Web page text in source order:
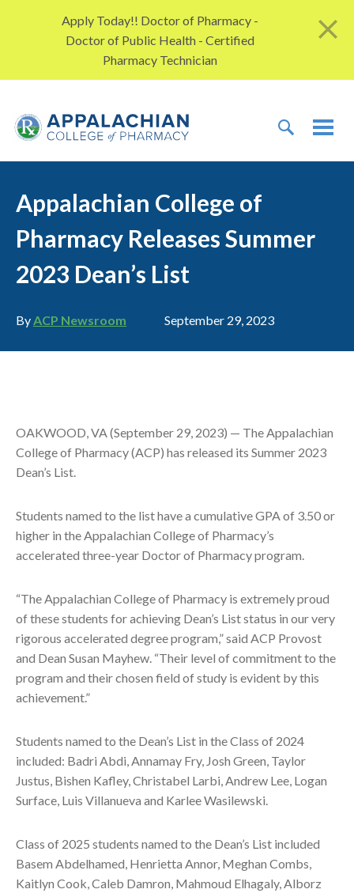
Apply Today!! Doctor of Pharmacy -
Doctor of Public Health - Certified
Pharmacy Technician
Appalachian College of
Pharmacy Releases Summer
2023 Dean’s List
Author
By ACP Newsroom Publication date
September 29, 2023
OAKWOOD, VA (September 29, 2023) — The Appalachian
College of Pharmacy (ACP) has released its Summer 2023
Dean’s List.
Students named to the list have a cumulative GPA of 3.50 or
higher in the Appalachian College of Pharmacy’s
accelerated three-year Doctor of Pharmacy program.
“The Appalachian College of Pharmacy is extremely proud
of these students for achieving Dean’s List status in our very
rigorous accelerated degree program,” said ACP Provost
and Dean Susan Mayhew. “Their level of commitment to the
program and their chosen field of study is evident by this
achievement.”
Students named to the Dean’s List in the Class of 2024
included: Badri Abdi, Annamay Fry, Josh Green, Taylor
Justus, Bishen Kafley, Christabel Larbi, Andrew Lee, Logan
Surface, Luis Villanueva and Karlee Wasilewski.
Class of 2025 students named to the Dean’s List included
Basem Abdelhamed, Henrietta Annor, Meghan Combs,
Kaitlyn Cook, Caleb Damron, Mahmoud Elhagaly, Alborz